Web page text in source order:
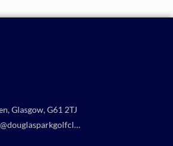
Glasgow, G61 2TJ